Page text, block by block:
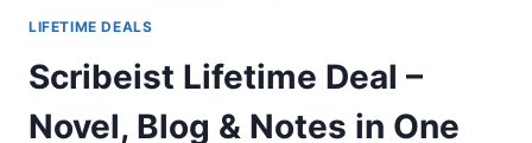
LIFETIME DEALS
Scribeist Lifetime Deal –
Novel, Blog & Notes in One